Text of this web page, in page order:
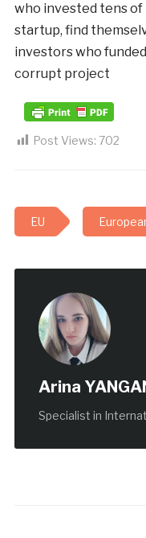
who invested tens of
startup, find
investors who
corrupt project
Post Views: 702
EU
Arina
Specialist in